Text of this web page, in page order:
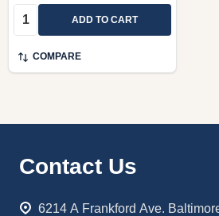
Quantity: ADD TO CART
COMPARE
Footer
Contact Us
6214 A Frankford Ave.